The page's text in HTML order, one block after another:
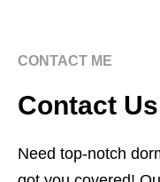
CONTACT ME
Contact
Need top-notch